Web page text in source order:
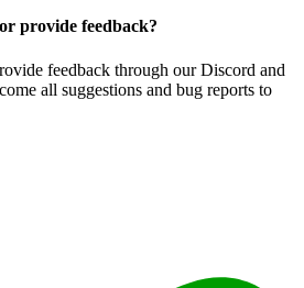
provide feedback?
feedback through our Discord and
all suggestions and bug reports to